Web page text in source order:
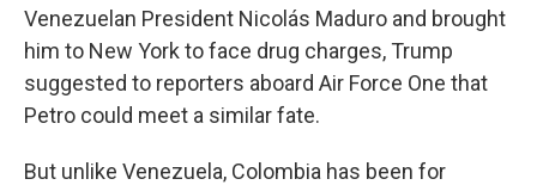
Venezuelan President Nicolás Maduro and brought
him to New York to face drug charges, Trump
suggested to reporters aboard Air Force One that
Petro could meet a similar fate.
But unlike Venezuela, Colombia has been for